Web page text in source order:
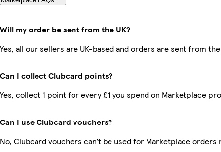
Will my order be sent from the UK?
Yes, all our sellers are UK-based and orders are sent from the
Can I collect Clubcard points?
Yes, collect 1 point for every £1 you spend on Marketplace
Can I use Clubcard vouchers?
No, Clubcard vouchers can’t be used for Marketplace orders